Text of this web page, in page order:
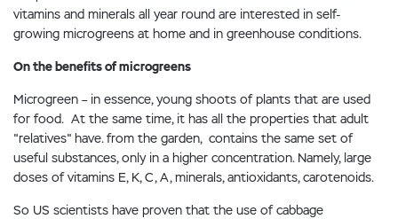
vitamins and minerals all year round are interested in self-
growing microgreens at home and in greenhouse conditions.
On the benefits of microgreens
Microgreen – in essence, young shoots of plants that are used
for food. At the same time, it has all the properties that adult
"relatives" have. from the garden, contains the same set of
useful substances, only in a higher concentration. Namely, large
doses of vitamins E, K, C, A, minerals, antioxidants, carotenoids.
So US scientists have proven that the use of cabbage